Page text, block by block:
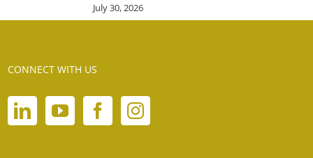
July 30, 2026
CONNECT WITH US